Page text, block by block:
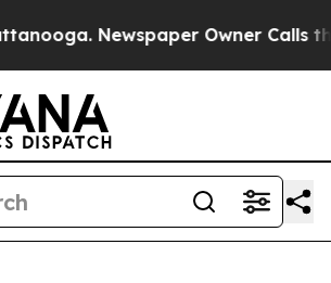
Newspaper Owner Calls the